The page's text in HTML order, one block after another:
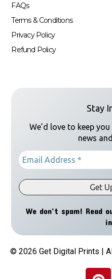
FAQs
Terms & Conditions
Privacy Policy
Refund Policy
Stay
We’d love to keep
news
We don’t spam! Read
© 2026 Get Digital Prints |